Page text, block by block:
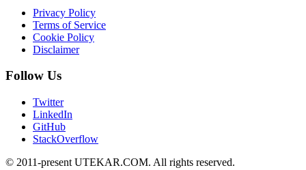
Privacy Policy
Terms of Service
Cookie Policy
Disclaimer
Follow Us
Twitter
LinkedIn
GitHub
StackOverflow
© 2011-present UTEKAR.COM. All rights reserved.